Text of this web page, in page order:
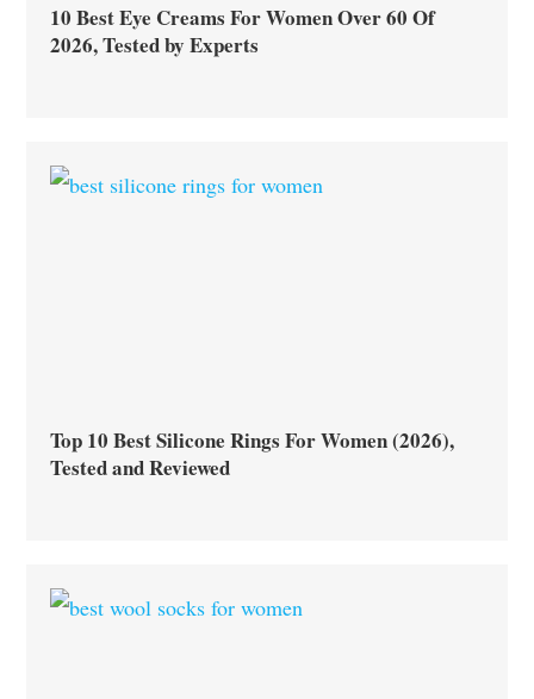
10 Best Eye Creams For Women Over 60 Of
2026, Tested by Experts
Top 10 Best Silicone Rings For Women (2026),
Tested and Reviewed